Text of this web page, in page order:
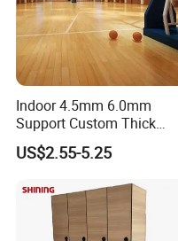
Indoor 4.5mm 6.0mm
Support Custom Thick
Wood Grain Sports Ground
PVC Basketball Floor
US$2.55-5.25